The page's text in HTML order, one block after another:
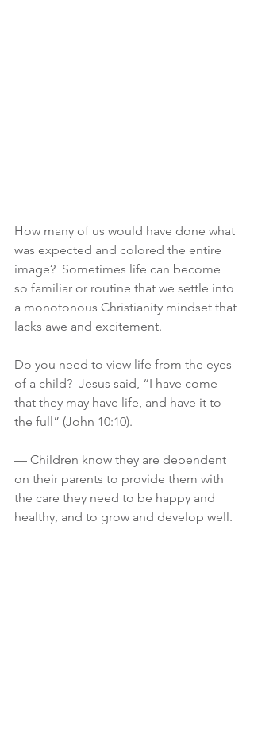
How many of us would have done what
was expected and colored the entire
image?  Sometimes life can become
so familiar or routine that we settle into
a monotonous Christianity mindset that
lacks awe and excitement.
Do you need to view life from the eyes
of a child?  Jesus said, “I have come
that they may have life, and have it to
the full” (John 10:10).
— Children know they are dependent
on their parents to provide them with
the care they need to be happy and
healthy, and to grow and develop well.